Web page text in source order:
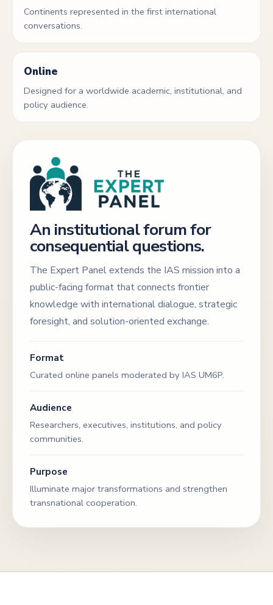
Continents represented in the first international
conversations.
Online
Designed for a worldwide academic, institutional, and
policy audience.
An institutional forum for
consequential questions.
The Expert Panel extends the IAS mission into a
public-facing format that connects frontier
knowledge with international dialogue, strategic
foresight, and solution-oriented exchange.
Format
Curated online panels moderated by IAS UM6P.
Audience
Researchers, executives, institutions, and policy
communities.
Purpose
Illuminate major transformations and strengthen
transnational cooperation.